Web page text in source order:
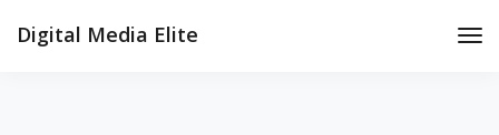
Digital Media Elite